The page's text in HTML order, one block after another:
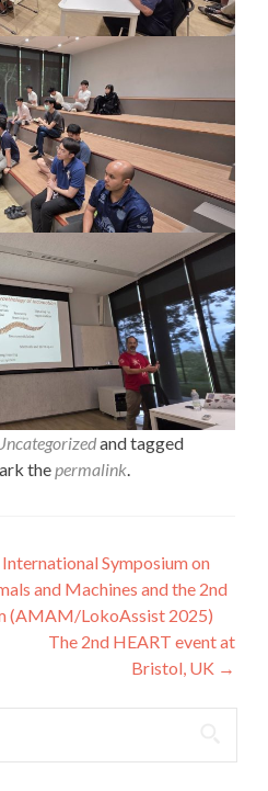
and tagged
the permalink
Symposium on
and Machines and the 2nd
(AMAM/LokoAssist 2025)
The 2nd HEART event at
Bristol, UK →